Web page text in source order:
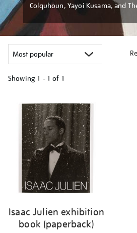
Colquhoun, Yayoi Kusama, and
Showing 1 - 1 of 1
your
results
Isaac Julien exhibition
book (paperback)